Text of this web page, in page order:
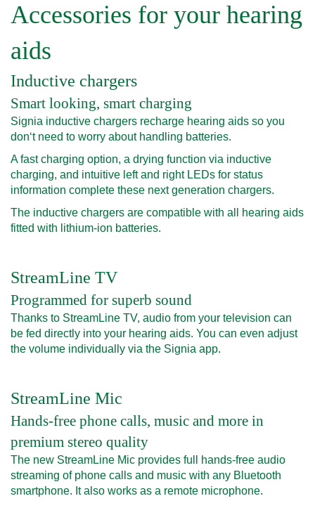
Accessories for your hearing
aids
Inductive chargers
Smart looking, smart charging
Signia inductive chargers recharge hearing aids so you
don‘t need to worry about handling batteries.
A fast charging option, a drying function via inductive
charging, and intuitive left and right LEDs for status
information complete these next generation chargers.
The inductive chargers are compatible with all hearing aids
fitted with lithium-ion batteries.
StreamLine TV
Programmed for superb sound
Thanks to StreamLine TV, audio from your television can
be fed directly into your hearing aids. You can even adjust
the volume individually via the Signia app.
StreamLine Mic
Hands-free phone calls, music and more in
premium stereo quality
The new StreamLine Mic provides full hands-free audio
streaming of phone calls and music with any Bluetooth
smartphone. It also works as a remote microphone.